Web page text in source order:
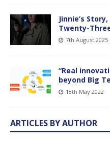
Jinnie’s
Twenty-
7th August 2025
“Real
beyond Big
18th May 2022
ARTICLES BY AUTHOR